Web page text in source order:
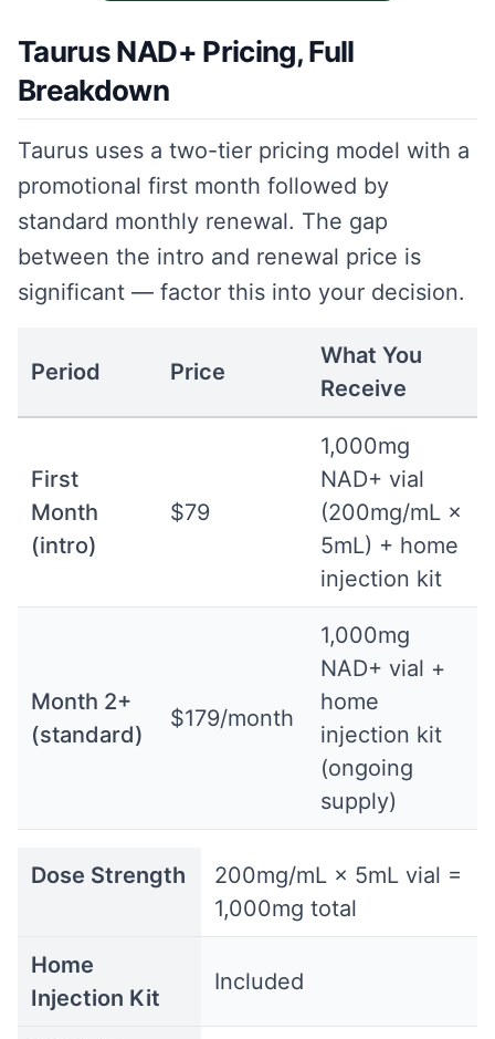
Taurus NAD+ Pricing, Full
Breakdown
Taurus uses a two-tier pricing model with a
promotional first month followed by
standard monthly renewal. The gap
between the intro and renewal price is
significant — factor this into your decision.
Period Price
What You
Receive
First
Month
(intro)
$79
1,000mg
NAD+ vial
(200mg/mL ×
5mL) + home
injection kit
Month 2+
(standard)
$179/month
1,000mg
NAD+ vial +
home
injection kit
(ongoing
supply)
Dose Strength
200mg/mL × 5mL vial =
1,000mg total
Home
Injection Kit
Included